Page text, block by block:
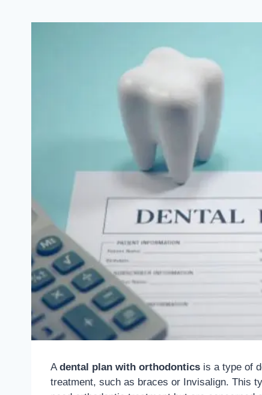
Adental plan with orthodontics is a type of
treatment, such as braces or Invisalign. This